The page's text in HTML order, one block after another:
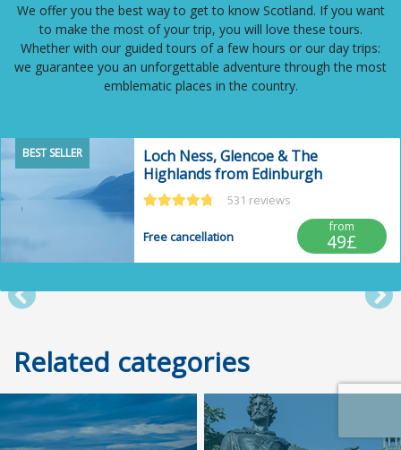
We offer you the best way to get to know Scotland. If you want
to make the most of your trip, you will love these tours.
Whether with our guided tours of a few hours or our day trips:
we guarantee you an unforgettable adventure through the most
emblematic places in the country.
BEST SELLER
Loch Ness, Glencoe & The
Highlands from Edinburgh
531 reviews
Free cancellation
from
49£
Post anterior
Related categories
Verified by Trustindex